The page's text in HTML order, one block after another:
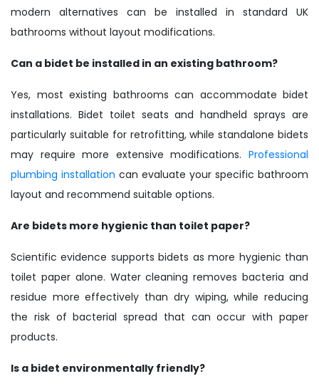
modern alternatives can be installed in standard UK
bathrooms without layout modifications.
Can a bidet be installed in an existing bathroom?
Yes, most existing bathrooms can accommodate bidet
installations. Bidet toilet seats and handheld sprays are
particularly suitable for retrofitting, while standalone bidets
may require more extensive modifications. Professional
plumbing installation can evaluate your specific bathroom
layout and recommend suitable options.
Are bidets more hygienic than toilet paper?
Scientific evidence supports bidets as more hygienic than
toilet paper alone. Water cleaning removes bacteria and
residue more effectively than dry wiping, while reducing
the risk of bacterial spread that can occur with paper
products.
Is a bidet environmentally friendly?